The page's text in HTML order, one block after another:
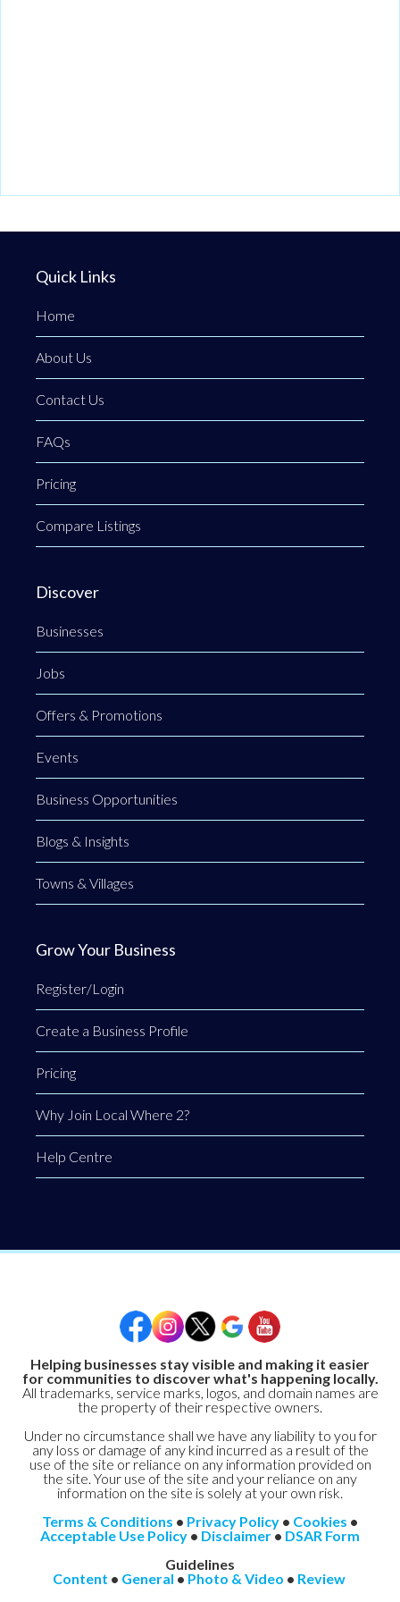
Quick Links
Home
About Us
Contact Us
FAQs
Pricing
Compare Listings
Discover
Businesses
Jobs
Offers & Promotions
Events
Business Opportunities
Blogs & Insights
Towns & Villages
Grow Your Business
Register/Login
Create a Business Profile
Pricing
Why Join Local Where 2?
Help Centre
Helping businesses stay visible and making it easier
for communities to discover what's happening locally.
All trademarks, service marks, logos, and domain names are
the property of their respective owners.
Under no circumstance shall we have any liability to you for
any loss or damage of any kind incurred as a result of the
use of the site or reliance on any information provided on
the site. Your use of the site and your reliance on any
information on the site is solely at your own risk.
Terms & Conditions • Privacy Policy • Cookies •
Acceptable Use Policy • Disclaimer • DSAR Form
Guidelines
Content • General • Photo & Video • Review